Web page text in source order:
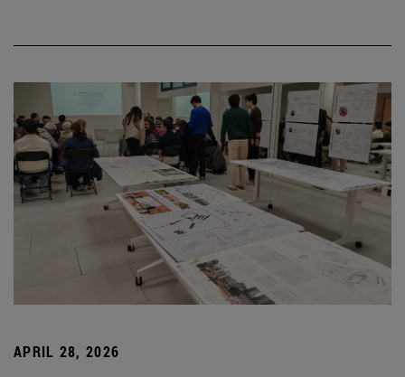
APRIL 28, 2026